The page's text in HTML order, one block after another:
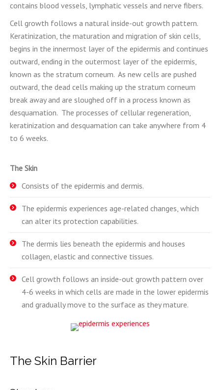
contains blood vessels, lymphatic vessels and nerve fibers.
Cell growth follows a natural inside-out growth pattern.
Keratinization, the maturation and migration of skin cells,
begins in the innermost layer of the epidermis and continues
outward, ending in the outermost layer of the epidermis,
known as the stratum corneum. As new cells are pushed
outward, the dead cells making up the stratum corneum
break away and are sloughed off in a process known as
desquamation. The processes of cellular regeneration,
keratinization and desquamation can take anywhere from 4
to 6 weeks.
The Skin
Consists of the epidermis and dermis.
The epidermis experiences age-related changes, which
can alter its protection capabilities.
The dermis lies beneath the epidermis and houses
collagen, elastic and connective tissues.
Cell growth follows an inside-out growth pattern over
4-6 weeks in which cells are made in the lower epidermis
and gradually move to the surface as they mature.
The Skin Barrier